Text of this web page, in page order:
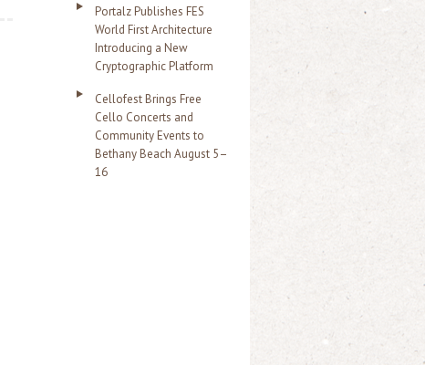
Portalz Publishes FES
World First Architecture
Introducing a New
Cryptographic Platform
Cellofest Brings Free
Cello Concerts and
Community Events to
Bethany Beach August 5–
16